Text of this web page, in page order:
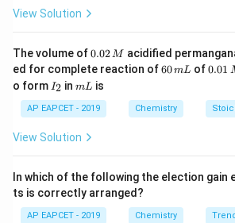
mass, and V
V
w 1 =
w2
Step 2: Set up the relation from
Given: - 1% (w/v) = 1 g per 100 mL for
glucose (molar mass = 180 g/mol)
M
1
=
3
⇒ M = =
View Solution
The volume of0.
0
2
\,
M
0.02M acidified
ed for complete reaction of6
m
L
60mL of0.0
^
{-}
0.01
o form I
_
2
I2 inm
mL is
AP EAPCET - 2019 Chemistry
View Solution
In which of the following the election gain
ts is correctly arranged?
AP EAPCET - 2019 Chemistry